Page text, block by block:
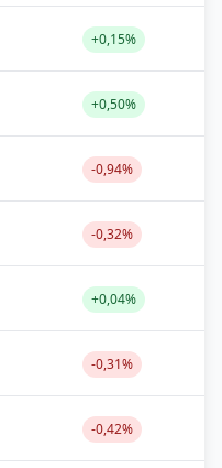
+0,15%
+0,50%
-0,94%
-0,32%
+0,04%
-0,31%
-0,42%